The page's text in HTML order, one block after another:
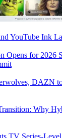
YouTube Ink
Opens for 2026
DAZN
Why